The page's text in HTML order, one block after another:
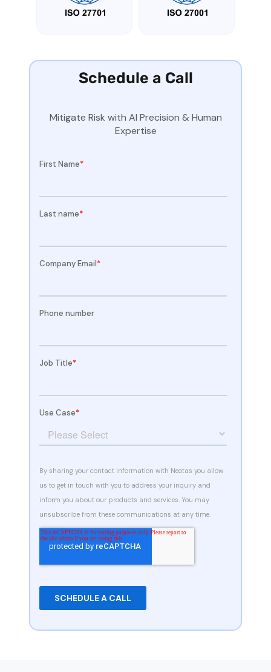
Schedule a Call
Mitigate Risk with AI Precision & Human
Expertise